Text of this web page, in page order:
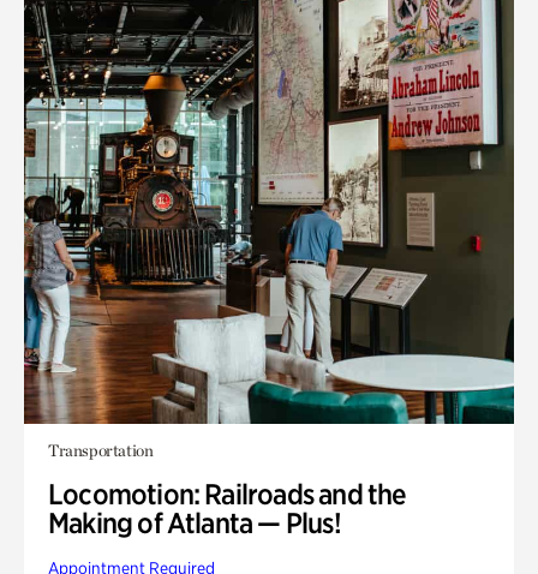
Transportation
Locomotion: Railroads and the
Making of Atlanta — Plus!
Appointment Required